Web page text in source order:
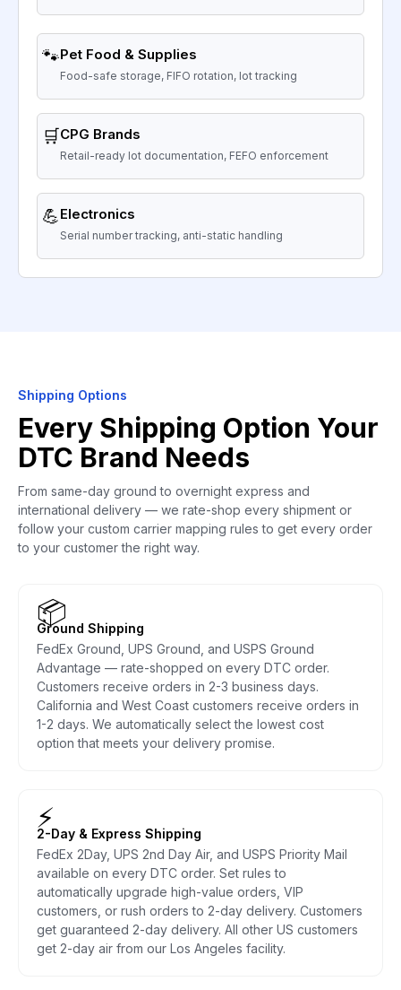
🐾Pet Food & Supplies
Food-safe storage, FIFO rotation, lot tracking
🛒CPG Brands
Retail-ready lot documentation, FEFO enforcement
💪Electronics
Serial number tracking, anti-static handling
Shipping Options
Every Shipping Option Your
DTC Brand Needs
From same-day ground to overnight express and
international delivery — we rate-shop every shipment or
follow your custom carrier mapping rules to get every order
to your customer the right way.
📦
Ground Shipping
FedEx Ground, UPS Ground, and USPS Ground
Advantage — rate-shopped on every DTC order.
Customers receive orders in 2-3 business days.
California and West Coast customers receive orders in
1-2 days. We automatically select the lowest cost
option that meets your delivery promise.
⚡
2-Day & Express Shipping
FedEx 2Day, UPS 2nd Day Air, and USPS Priority Mail
available on every DTC order. Set rules to
automatically upgrade high-value orders, VIP
customers, or rush orders to 2-day delivery. Customers
get guaranteed 2-day delivery. All other US customers
get 2-day air from our Los Angeles facility.